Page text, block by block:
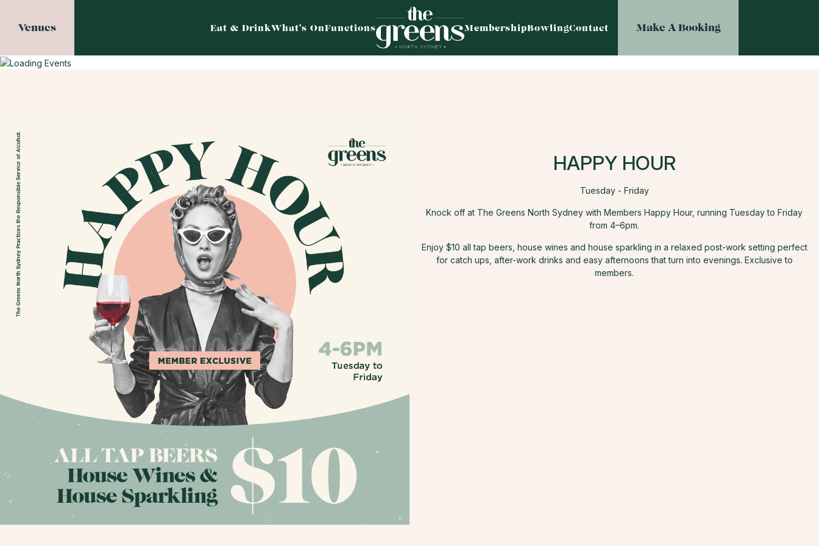
Venues Eat & DrinkWhat’s OnFunctions MembershipBowlingContact Make A Booking
HAPPY HOUR
Tuesday - Friday
Knock off at The Greens North Sydney with Members Happy Hour, running Tuesday to Friday
from 4–6pm.
Enjoy $10 all tap beers, house wines and house sparkling in a relaxed post-work setting perfect
for catch ups, after-work drinks and easy afternoons that turn into evenings. Exclusive to
members.